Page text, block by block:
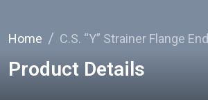
Home C.S. “Y” Strainer Flange End
Product Details